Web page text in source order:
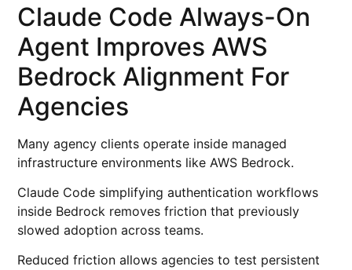
Claude Code Always-On
Agent Improves AWS
Bedrock Alignment For
Agencies
Many agency clients operate inside managed
infrastructure environments like AWS Bedrock.
Claude Code simplifying authentication workflows
inside Bedrock removes friction that previously
slowed adoption across teams.
Reduced friction allows agencies to test persistent